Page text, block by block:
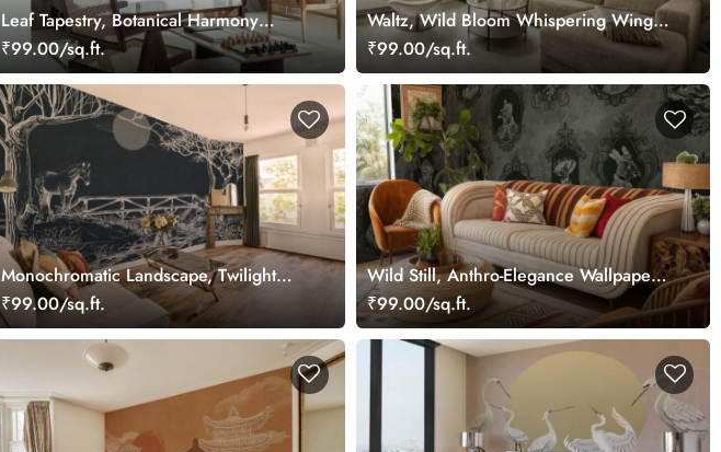
Leaf Tapestry, Botanical Harmony
Mural
₹99.00/sq.ft.
Waltz, Wild Bloom Whispering Wings
Wallpaper Mural
₹99.00/sq.ft.
Monochromatic Landscape, Twilight
Path Wallpaper Mural
₹99.00/sq.ft.
Wild Still, Anthro-Elegance Wallpaper
Mural
₹99.00/sq.ft.